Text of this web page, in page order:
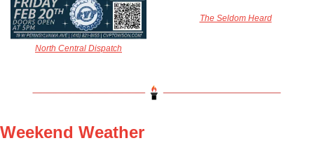
North Central Dispatch
The Seldom Heard
Weekend Weather